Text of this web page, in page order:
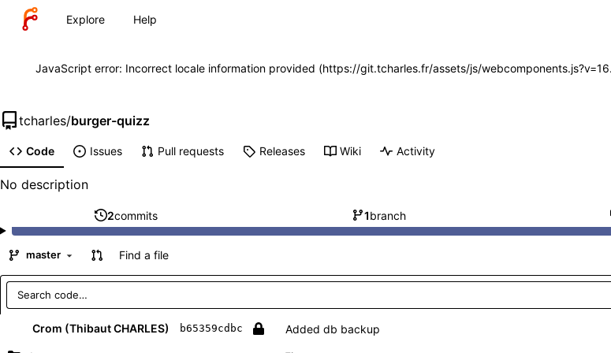
Explore Help
JavaScript error: Incorrect locale information provided (https://git.tcharles.fr/assets/js/
tcharles/burger-quizz
Code Issues Pull requests Releases Wiki Activity
No description
2commits 1branch
master Find a file
Repository files (latest commit first)
Filename Latest commit message Latest commit date
Crom (Thibaut CHARLES) b65359cdbc Added db backup